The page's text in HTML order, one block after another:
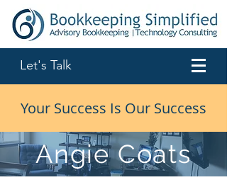
Let's Talk
Your Success Is Our Success
Angie Coats